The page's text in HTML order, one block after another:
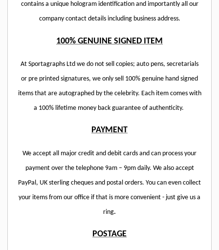
contains a unique hologram identification and importantly all our
company contact details including business address.
100% GENUINE SIGNED ITEM
At Sportagraphs Ltd we do not sell copies; auto pens, secretarials
or pre printed signatures, we only sell 100% genuine hand signed
items that are autographed by the celebrity. Each item comes with
a 100% lifetime money back guarantee of authenticity.
PAYMENT
We accept all major credit and debit cards and can process your
payment over the telephone 9am – 9pm daily. We also accept
PayPal, UK sterling cheques and postal orders. You can even collect
your items from our office if that is more convenient - just give us a
ring.
POSTAGE